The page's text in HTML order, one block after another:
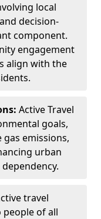
local
decision-
component.
engagement
align with the
Active Travel
goals,
emissions,
urban
travel
of all